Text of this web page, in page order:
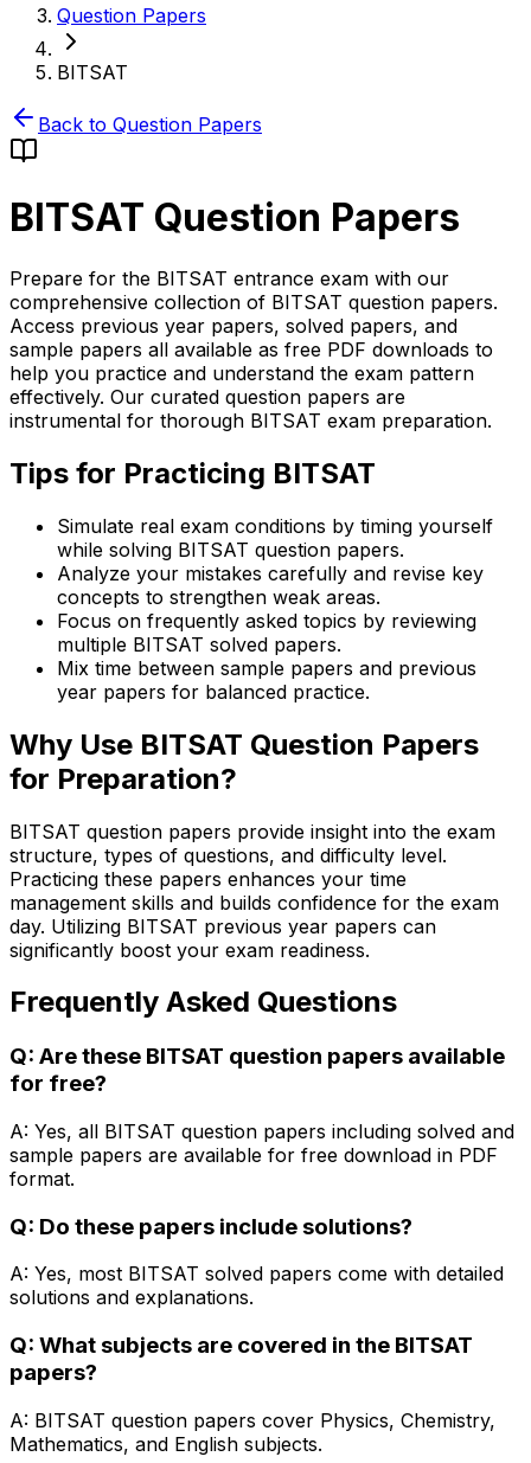
Question Papers
BITSAT
Back to Question Papers
BITSAT Question Papers
Prepare for the BITSAT entrance exam with our
comprehensive collection of BITSAT question papers.
Access previous year papers, solved papers, and
sample papers all available as free PDF downloads to
help you practice and understand the exam pattern
effectively. Our curated question papers are
instrumental for thorough BITSAT exam preparation.
Tips for Practicing BITSAT
Simulate real exam conditions by timing yourself
while solving BITSAT question papers.
Analyze your mistakes carefully and revise key
concepts to strengthen weak areas.
Focus on frequently asked topics by reviewing
multiple BITSAT solved papers.
Mix time between sample papers and previous
year papers for balanced practice.
Why Use BITSAT Question Papers
for Preparation?
BITSAT question papers provide insight into the exam
structure, types of questions, and difficulty level.
Practicing these papers enhances your time
management skills and builds confidence for the exam
day. Utilizing BITSAT previous year papers can
significantly boost your exam readiness.
Frequently Asked Questions
Q: Are these BITSAT question papers available
for free?
A: Yes, all BITSAT question papers including solved and
sample papers are available for free download in PDF
format.
Q: Do these papers include solutions?
A: Yes, most BITSAT solved papers come with detailed
solutions and explanations.
Q: What subjects are covered in the BITSAT
papers?
A: BITSAT question papers cover Physics, Chemistry,
Mathematics, and English subjects.